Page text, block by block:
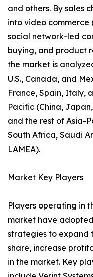
and others. By sales
into video
social network-led
buying, and product
the market is
U.S., Canada, and
France, Spain, Italy,
Pacific (China,
and the rest of Asia-
South Africa, Saudi
LAMEA).
Market Key Players
Players operating in
market have
strategies to expand
share, increase
in the market. Key